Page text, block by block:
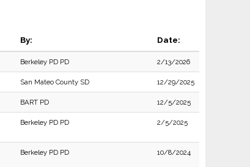
By: Date:
Berkeley PD PD 2/13/2026
San Mateo County SD 12/29/2025
BART PD 12/5/2025
Berkeley PD PD 2/5/2025
Berkeley PD PD 10/8/2024